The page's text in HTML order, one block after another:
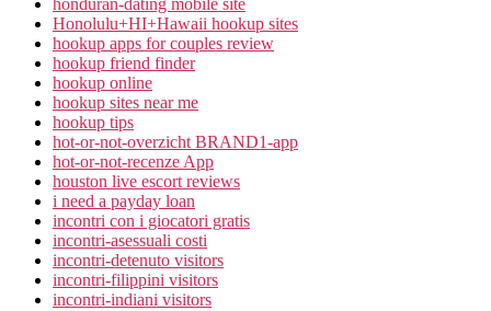
Honolulu+HI+Hawaii hookup sites
hookup apps for couples review
hookup friend finder
hookup online
hookup sites near me
hookup tips
hot-or-not-overzicht BRAND1-app
hot-or-not-recenze App
houston live escort reviews
i need a payday loan
incontri con i giocatori gratis
incontri-asessuali costi
incontri-detenuto visitors
incontri-filippini visitors
incontri-indiani visitors